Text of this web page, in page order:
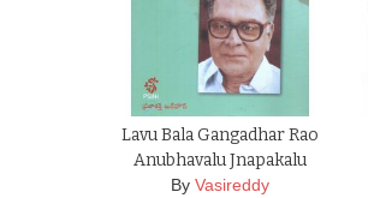
Lavu Bala Gangadhar Rao
Anubhavalu Jnapakalu
By Vasireddy